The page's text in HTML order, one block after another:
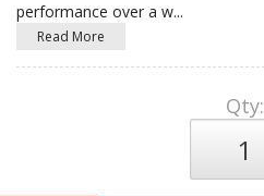
performance over a w...
Read More
Qty: